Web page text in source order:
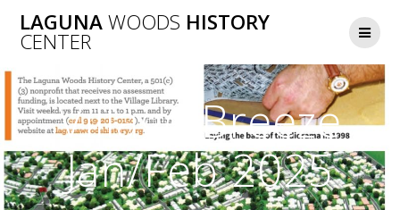
to
LAGUNAWOODS HISTORY
CENTER
Village Breeze
Jan/Feb 2025